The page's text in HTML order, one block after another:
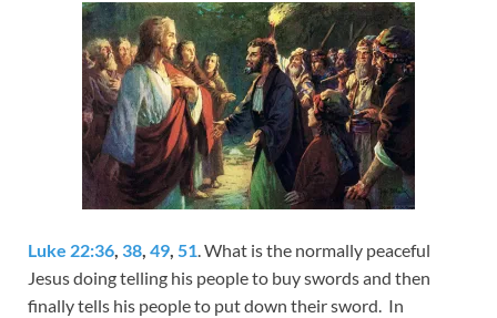
Luke 22:36, 38, 49, 51. What is the normally peaceful
Jesus doing telling his people to buy swords and then
finally tells his people to put down their sword. In